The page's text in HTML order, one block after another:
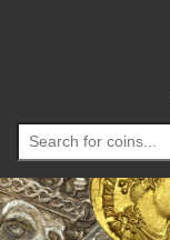
Search
for: